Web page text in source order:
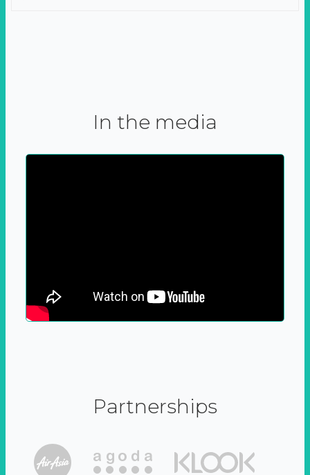
In the media
Partnerships